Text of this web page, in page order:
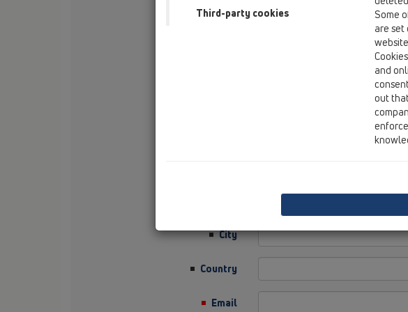
City
Country
Email
Third-party cookies
Some
are set
and
out